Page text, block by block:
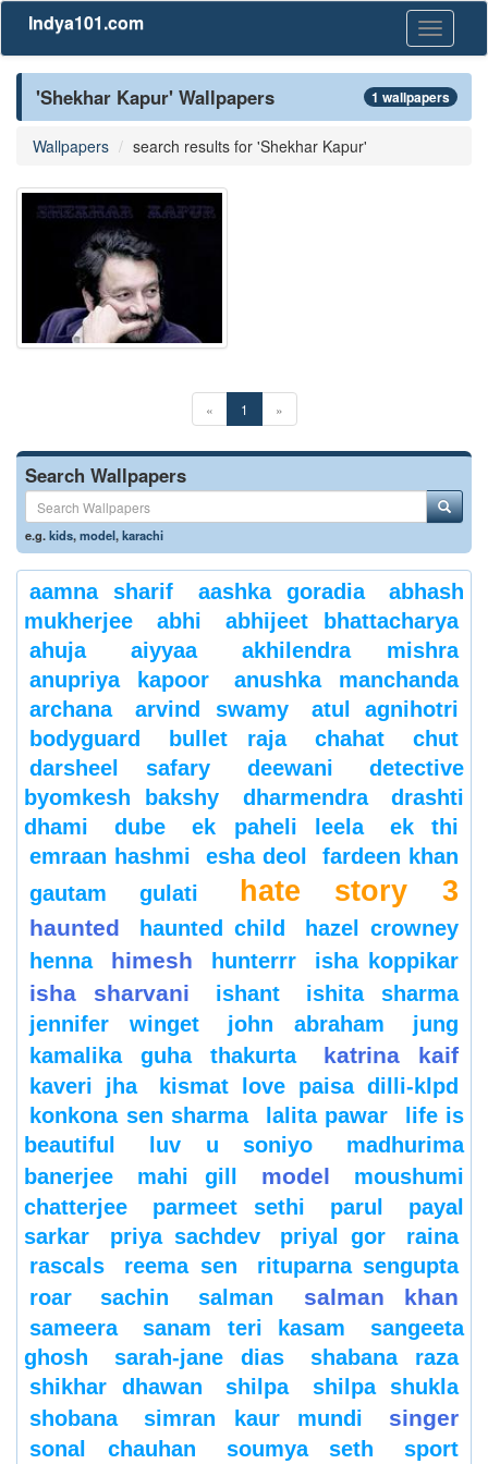
Toggle
Indya101.com
'Shekhar Kapur' Wallpapers 1 wallpapers
Wallpapers search results for 'Shekhar Kapur'
« 1 »
Search Wallpapers
e.g.kids,model,karachi
aamna sharif aashka goradia
abhash
mukherjee
abhi
abhijeet bhattacharya
ahuja
aiyyaa
akhilendra mishra
anupriya kapoor
anushka manchanda
archana
arvind swamy
atul agnihotri
bodyguard
bullet raja chahat
chut
darsheel safary
deewani
detective
byomkesh bakshy
dharmendra
drashti
dhami
dube ek paheli leela
ek thi
emraan hashmi
esha deol
fardeen khan
gautam gulati
hate story 3
haunted haunted child
hazel crowney
henna
himesh hunterrr isha koppikar
isha sharvani ishant
ishita sharma
jennifer winget
john abraham
jung
kamalika guha thakurta
katrina kaif
kaveri jha
kismat love paisa dilli-klpd
konkona sen sharma
lalita pawar
life is
beautiful
luv u soniyo
madhurima
banerjee
mahi gill model
moushumi
chatterjee
parmeet sethi parul
payal
sarkar
priya sachdev priyal gor
raina
rascals
reema sen
rituparna sengupta
roar
sachin salman salman khan
sameera sanam teri kasam
sangeeta
ghosh
sarah-jane dias
shabana raza
shikhar dhawan
shilpa
shilpa shukla
shobana
simran kaur mundi singer
sonal chauhan soumya seth sport